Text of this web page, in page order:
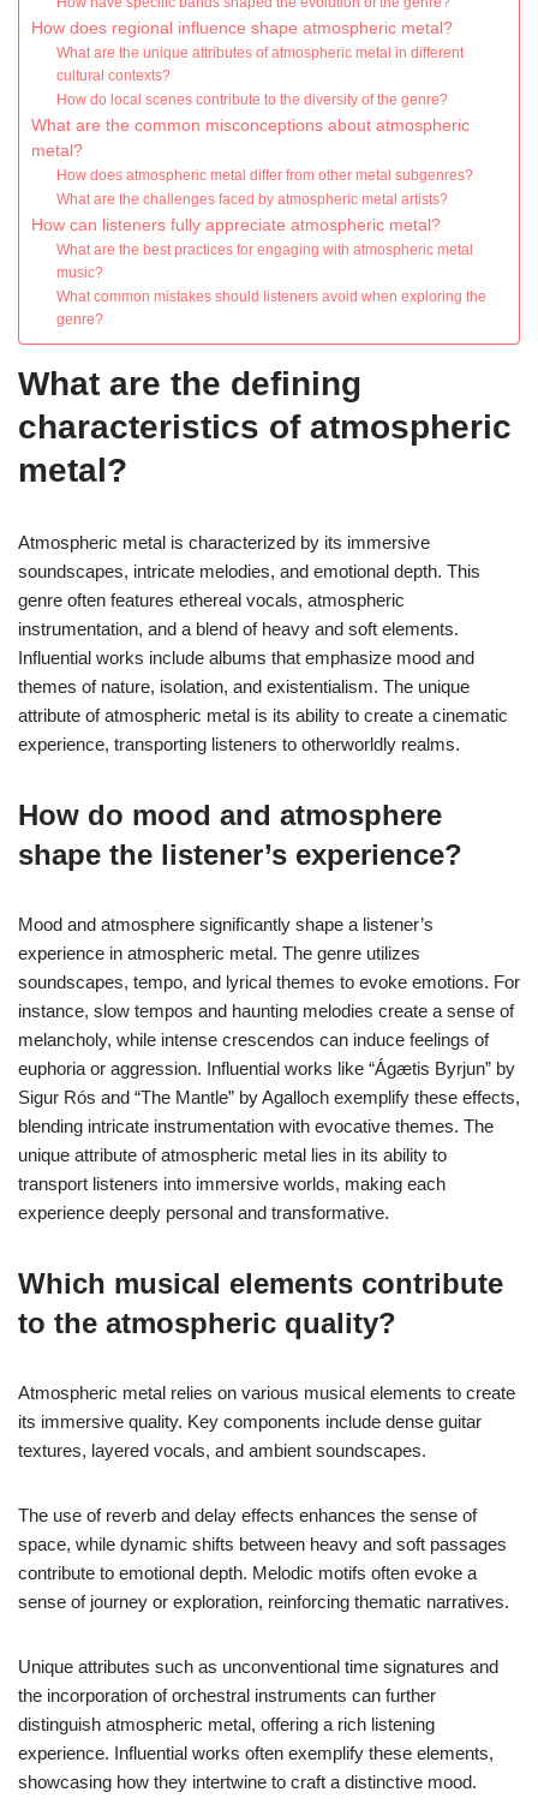
How does regional influence shape atmospheric metal?
What are the unique attributes of atmospheric metal in different
cultural contexts?
How do local scenes contribute to the diversity of the genre?
What are the common misconceptions about atmospheric
metal?
How does atmospheric metal differ from other metal subgenres?
What are the challenges faced by atmospheric metal artists?
How can listeners fully appreciate atmospheric metal?
What are the best practices for engaging with atmospheric metal
music?
What common mistakes should listeners avoid when exploring the
genre?
What are the defining
characteristics of atmospheric
metal?
Atmospheric metal is characterized by its immersive
soundscapes, intricate melodies, and emotional depth. This
genre often features ethereal vocals, atmospheric
instrumentation, and a blend of heavy and soft elements.
Influential works include albums that emphasize mood and
themes of nature, isolation, and existentialism. The unique
attribute of atmospheric metal is its ability to create a cinematic
experience, transporting listeners to otherworldly realms.
How do mood and atmosphere
shape the listener’s experience?
Mood and atmosphere significantly shape a listener’s
experience in atmospheric metal. The genre utilizes
soundscapes, tempo, and lyrical themes to evoke emotions. For
instance, slow tempos and haunting melodies create a sense of
melancholy, while intense crescendos can induce feelings of
euphoria or aggression. Influential works like “Ágætis Byrjun” by
Sigur Rós and “The Mantle” by Agalloch exemplify these effects,
blending intricate instrumentation with evocative themes. The
unique attribute of atmospheric metal lies in its ability to
transport listeners into immersive worlds, making each
experience deeply personal and transformative.
Which musical elements contribute
to the atmospheric quality?
Atmospheric metal relies on various musical elements to create
its immersive quality. Key components include dense guitar
textures, layered vocals, and ambient soundscapes.
The use of reverb and delay effects enhances the sense of
space, while dynamic shifts between heavy and soft passages
contribute to emotional depth. Melodic motifs often evoke a
sense of journey or exploration, reinforcing thematic narratives.
Unique attributes such as unconventional time signatures and
the incorporation of orchestral instruments can further
distinguish atmospheric metal, offering a rich listening
experience. Influential works often exemplify these elements,
showcasing how they intertwine to craft a distinctive mood.